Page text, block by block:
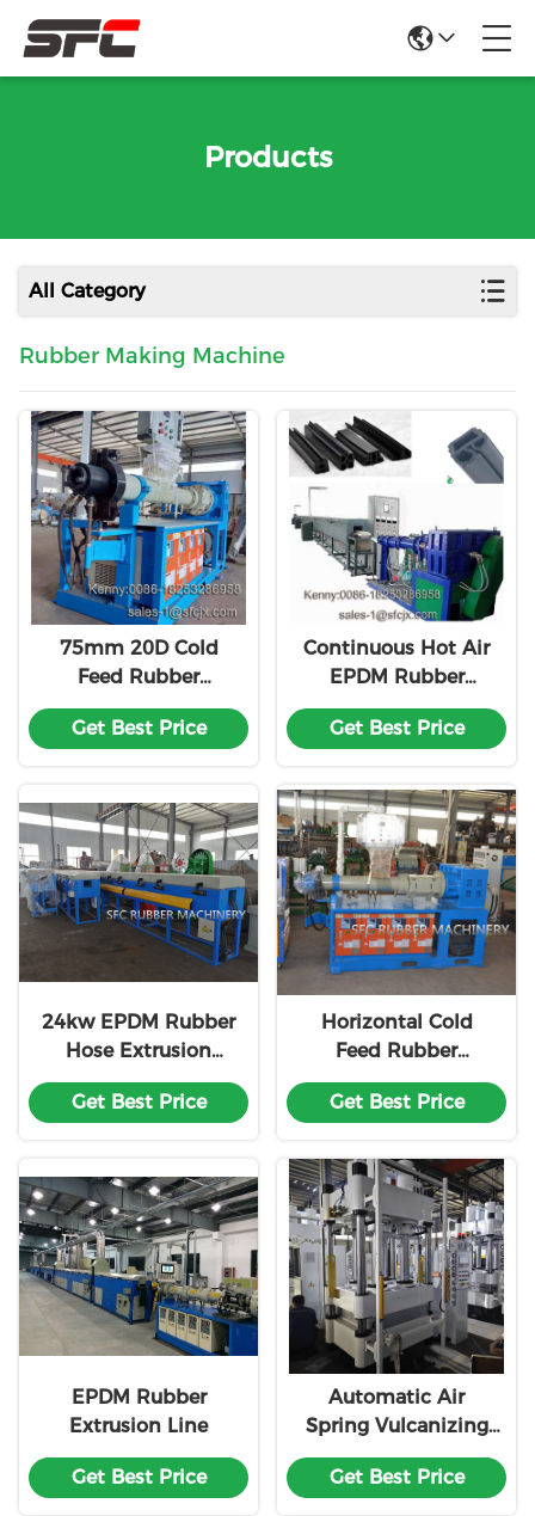
Products
All Category
Rubber Making Machine
75mm 20D Cold
Feed Rubber
Extruder EPDM
Rubber Making
Get Best Price
Continuous Hot Air
EPDM Rubber
Making Machine
Vulcanization
Get Best Price
24kw EPDM Rubber
Hose Extrusion
Machine
Get Best Price
Horizontal Cold
Feed Rubber
Extruder Machine
Get Best Price
EPDM Rubber
Extrusion Line
Get Best Price
Automatic Air
Spring Vulcanizing
Machine with Multi-
station Alternating
Get Best Price